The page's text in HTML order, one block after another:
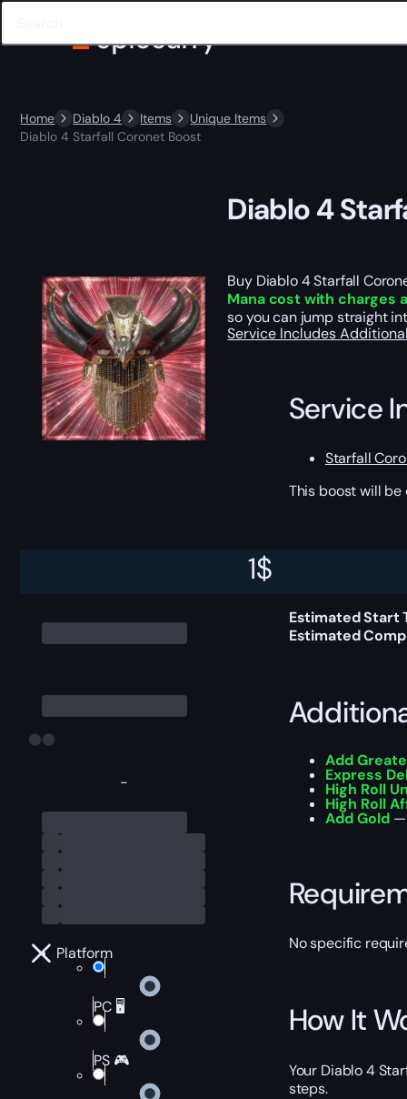
Home Diablo 4 Items
Unique Items
Diablo 4 Starfall Coronet Boost
-
Platform
PC 🖥️
PS 🎮
1$
Diablo 4
Buy Diablo 4 Starfall
Mana cost with charges
so you can jump straight
Service Includes
Service
Starfall
This boost will
Estimated Start
Estimated
Add
Express
High Roll
High Roll
Add Gold—
No specific
How It
Your Diablo 4
steps.